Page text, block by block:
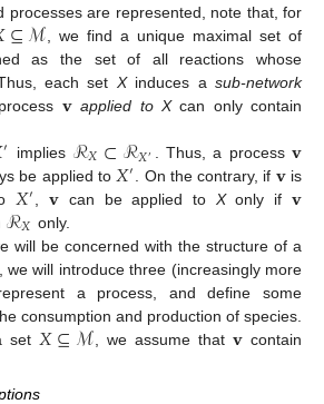
processes are represented, note that, for
⊆ℳ
, we find a unique maximal set of
as the set of all reactions whose
each set Xinduces asub-network
𝐯 applied to Xcan only contain
′ implies ℛ𝑋⊂ℛ𝑋′ . Thus, a process 𝐯
be applied to 𝑋′ . On the contrary, if 𝐯is
𝑋′ 𝐯 can be applied to Xonly if 𝐯
ℛ𝑋 only.
will be concerned with the structure of a
we will introduce three (increasingly more
a process, and define some
consumption and production of species.
set 𝑋⊆ℳ , we assume that 𝐯contain